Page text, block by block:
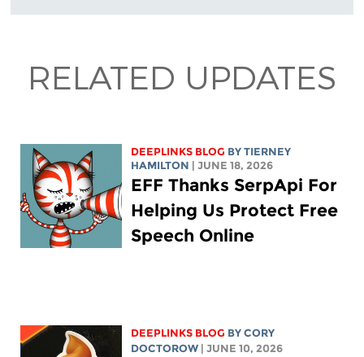
RELATED UPDATES
DEEPLINKS BLOG BY TIERNEY
HAMILTON | JUNE 18, 2026
EFF Thanks SerpApi For
Helping Us Protect Free
Speech Online
DEEPLINKS BLOG BYCORY
DOCTOROW | JUNE 10, 2026